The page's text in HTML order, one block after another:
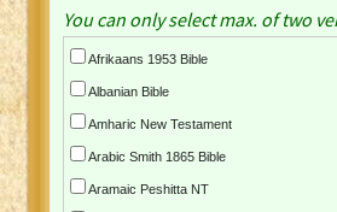
You can only select max. of two
Afrikaans 1953 Bible
Albanian Bible
Amharic New Testament
Arabic Smith 1865 Bible
Aramaic Peshitta NT